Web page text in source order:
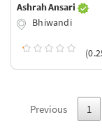
Ashrah Ansari
Bhiwandi
Previous 1